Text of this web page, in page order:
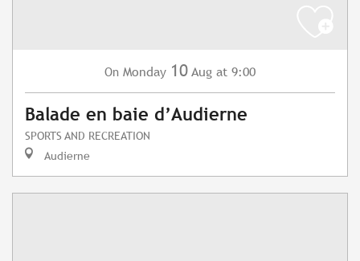
On Monday 10 Aug at 9:00
Balade en baie d’Audierne
SPORTS AND RECREATION
Audierne